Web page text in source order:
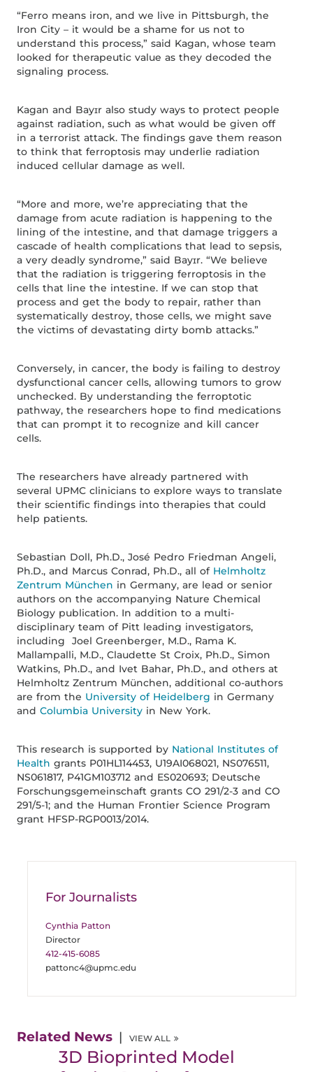
“Ferro means iron, and we live in Pittsburgh, the
Iron City – it would be a shame for us not to
understand this process,” said Kagan, whose team
looked for therapeutic value as they decoded the
signaling process.
Kagan and Bayɪr also study ways to protect people
against radiation, such as what would be given off
in a terrorist attack. The findings gave them reason
to think that ferroptosis may underlie radiation
induced cellular damage as well.
“More and more, we’re appreciating that the
damage from acute radiation is happening to the
lining of the intestine, and that damage triggers a
cascade of health complications that lead to sepsis,
a very deadly syndrome,” said Bayɪr. “We believe
that the radiation is triggering ferroptosis in the
cells that line the intestine. If we can stop that
process and get the body to repair, rather than
systematically destroy, those cells, we might save
the victims of devastating dirty bomb attacks.”
Conversely, in cancer, the body is failing to destroy
dysfunctional cancer cells, allowing tumors to grow
unchecked. By understanding the ferroptotic
pathway, the researchers hope to find medications
that can prompt it to recognize and kill cancer
cells.
The researchers have already partnered with
several UPMC clinicians to explore ways to translate
their scientific findings into therapies that could
help patients.
Sebastian Doll, Ph.D., José Pedro Friedman Angeli,
Ph.D., and Marcus Conrad, Ph.D., all of Helmholtz
Zentrum München in Germany, are lead or senior
authors on the accompanying Nature Chemical
Biology publication. In addition to a multi-
disciplinary team of Pitt leading investigators,
including Joel Greenberger, M.D., Rama K.
Mallampalli, M.D., Claudette St Croix, Ph.D., Simon
Watkins, Ph.D., and Ivet Bahar, Ph.D., and others at
Helmholtz Zentrum München, additional co-authors
are from the University of Heidelberg in Germany
andColumbia University in New York.
This research is supported by National Institutes of
Health grants P01HL114453, U19AI068021, NS076511,
NS061817, P41GM103712 and ES020693; Deutsche
Forschungsgemeinschaft grants CO 291/2-3 and CO
291/5-1; and the Human Frontier Science Program
grant HFSP-RGP0013/2014.
For Journalists
Cynthia Patton
Director
412-415-6085
pattonc4@upmc.edu
Related News VIEW ALL
3D Bioprinted Model